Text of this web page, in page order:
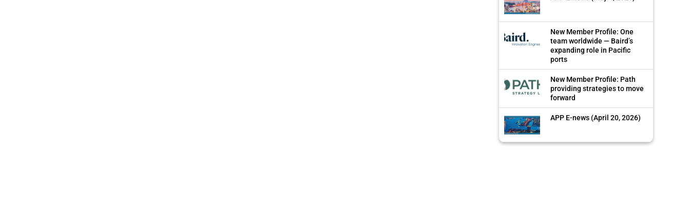
New Member Profile: One
team worldwide — Baird’s
expanding role in Pacific
ports
New Member Profile: Path
providing strategies to move
forward
APP E-news (April 20, 2026)